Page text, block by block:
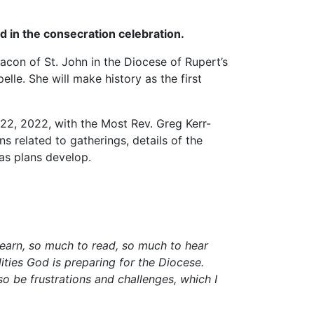
in the consecration celebration.
of St. John in the Diocese of Rupert’s
She will make history as the first
2022, with the Most Rev. Greg Kerr-
related to gatherings, details of the
plans develop.
so much to read, so much to hear
God is preparing for the Diocese.
be frustrations and challenges, which I